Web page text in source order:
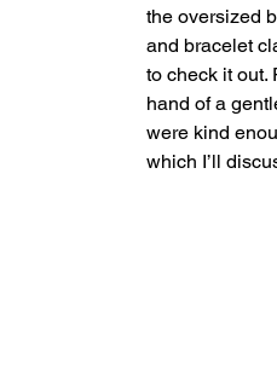
the oversized
and bracelet
to check it out.
hand of a
were kind
which I’ll